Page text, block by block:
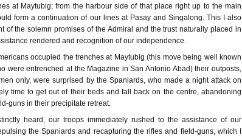
at Maytubig; from the harbour side of that place right up to the main
form a continuation of our lines at Pasay and Singalong. This I also
of the solemn promises of the Admiral and the trust naturally placed in
rendered and recognition of our independence.
occupied the trenches at Maytubig (this move being well known
were entrenched at the Magazine in San Antonio Abad) their outposts,
only, were surprised by the Spaniards, who made a night attack on
time to get out of their beds and fall back on the centre, abandoning
guns in their precipitate retreat.
heard, our troops immediately rushed to the assistance of our
the Spaniards and recapturing the rifles and field-guns, which I